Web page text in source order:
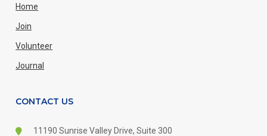
Home
Join
Volunteer
Journal
CONTACT US
11190 Sunrise Valley Drive, Suite 300